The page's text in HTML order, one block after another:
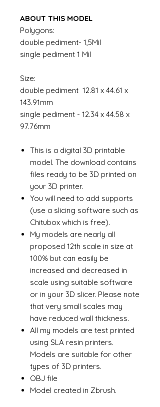
ABOUT THIS MODEL
Polygons:
double pediment- 1,5Mil
single pediment 1 Mil
Size:
double pediment 12.81 x 44.61 x
143.91mm
single pediment - 12.34 x 44.58 x
97.76mm
This is a digital 3D printable
model. The download contains
files ready to be 3D printed on
your 3D printer.
You will need to add supports
(use a slicing software such as
Chitubox which is free).
My models are nearly all
proposed 12th scale in size at
100% but can easily be
increased and decreased in
scale using suitable software
or in your 3D slicer. Please note
that very small scales may
have reduced wall thickness.
All my models are test printed
using SLA resin printers.
Models are suitable for other
types of 3D printers.
OBJ file
Model created in Zbrush.